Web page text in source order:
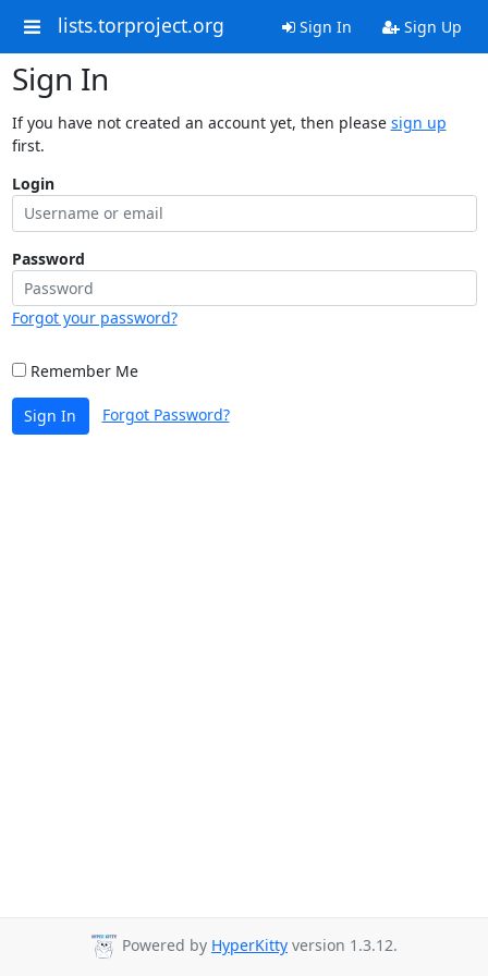
lists.torproject.org Sign In Sign Up
Sign In
If you have not created an account yet, then please sign up
first.
Login
Password
Forgot your password?
Remember Me
Sign In Forgot Password?
Powered by HyperKitty version 1.3.12.